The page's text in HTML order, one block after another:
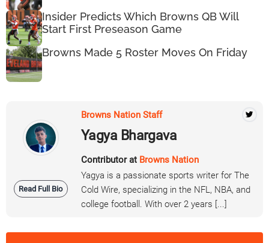
Insider Predicts Which Browns QB Will
Start First Preseason Game
Browns Made 5 Roster Moves On Friday
Read Full Bio
Browns Nation Staff
Yagya Bhargava
Contributor at Browns Nation
Yagya is a passionate sports writer for The
Cold Wire, specializing in the NFL, NBA, and
college football. With over 2 years [...]